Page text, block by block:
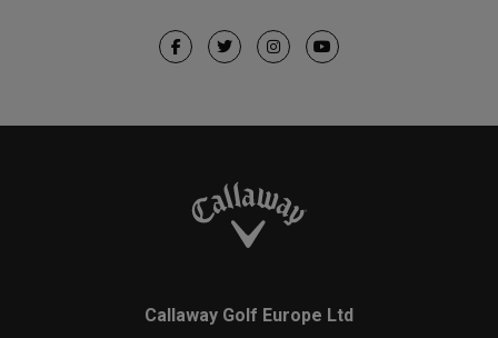
Callaway Golf Europe Ltd